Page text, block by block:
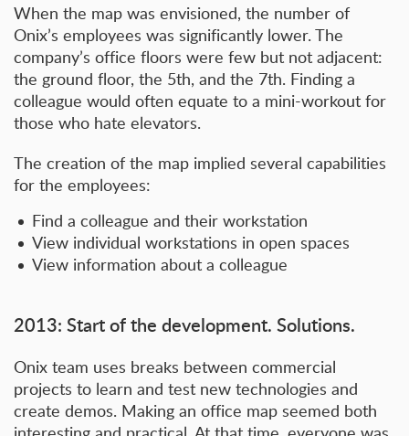
When the map was envisioned, the number of
Onix’s employees was significantly lower. The
company’s office floors were few but not adjacent:
the ground floor, the 5th, and the 7th. Finding a
colleague would often equate to a mini-workout for
those who hate elevators.
The creation of the map implied several capabilities
for the employees:
Find a colleague and their workstation
View individual workstations in open spaces
View information about a colleague
2013: Start of the development. Solutions.
Onix team uses breaks between commercial
projects to learn and test new technologies and
create demos. Making an office map seemed both